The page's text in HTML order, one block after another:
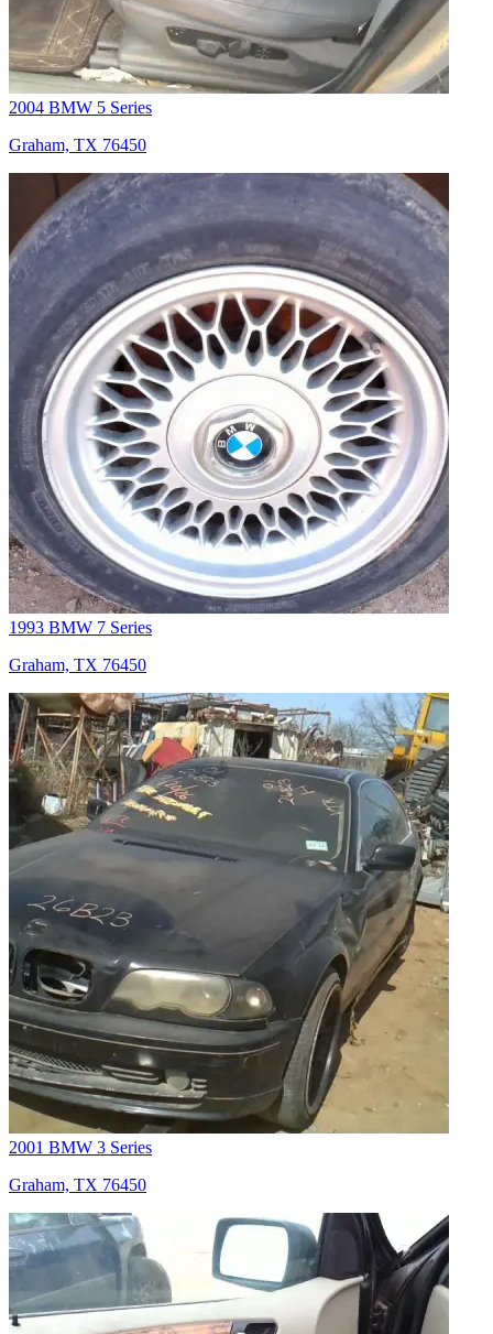
2004 BMW 5 Series
Graham, TX 76450
1993 BMW 7 Series
Graham, TX 76450
2001 BMW 3 Series
Graham, TX 76450